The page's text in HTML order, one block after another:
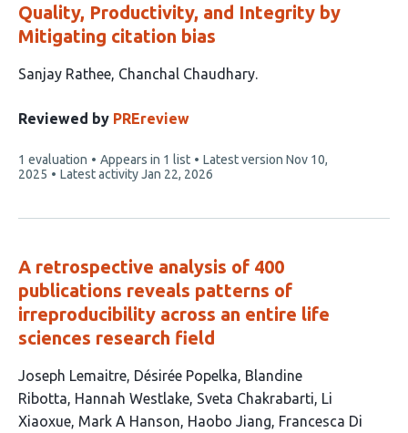
Quality, Productivity, and Integrity by
Mitigating citation bias
This
has
authors:
Sanjay Rathee Chanchal Chaudhary
Reviewed by PREreview
This
article
1 evaluation Appears in 1 list Latest version Nov 10,
2025
Latest activityJan 22, 2026
A retrospective analysis of 400
publications reveals patterns of
irreproducibility across an entire life
sciences research field
This
article
has
Joseph Lemaitre Désirée Popelka Blandine
Ribotta Hannah Westlake Sveta Chakrabarti Li
Xiaoxue Mark A Hanson Haobo Jiang Francesca Di